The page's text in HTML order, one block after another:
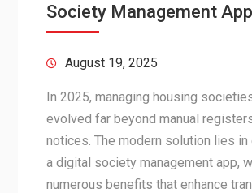
Society Management
August 19, 2025
In 2025, managing housing
evolved far beyond manual
notices. The modern solution lies in
a digital society management app,
numerous benefits that enhance